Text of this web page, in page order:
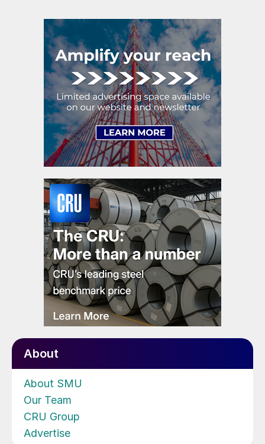
About
About SMU
Our Team
CRU Group
Advertise